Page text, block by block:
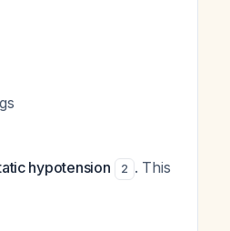
hypotension 2 . This